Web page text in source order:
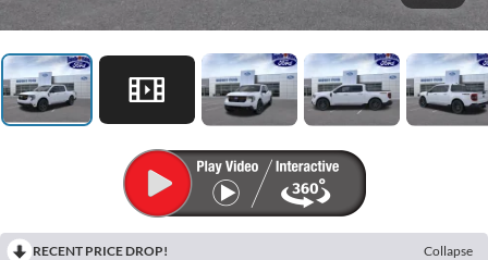
RECENT PRICE DROP!
Collapse